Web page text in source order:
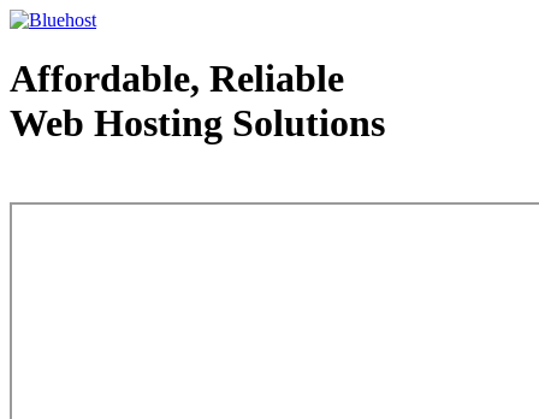
Affordable, Reliable
Web Hosting Solutions